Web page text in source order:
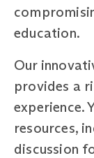
education.
Our
provides a
experience.
resources,
discussion